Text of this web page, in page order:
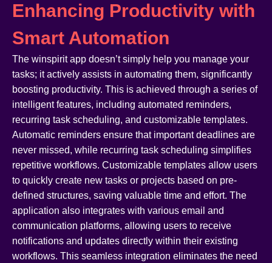
Enhancing Productivity with
Smart Automation
The winspirit app doesn’t simply help you manage your
tasks; it actively assists in automating them, significantly
boosting productivity. This is achieved through a series of
intelligent features, including automated reminders,
recurring task scheduling, and customizable templates.
Automatic reminders ensure that important deadlines are
never missed, while recurring task scheduling simplifies
repetitive workflows. Customizable templates allow users
to quickly create new tasks or projects based on pre-
defined structures, saving valuable time and effort. The
application also integrates with various email and
communication platforms, allowing users to receive
notifications and updates directly within their existing
workflows. This seamless integration eliminates the need